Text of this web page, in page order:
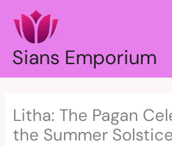
content
Sians Emporium
Litha: The Pagan
the Summer